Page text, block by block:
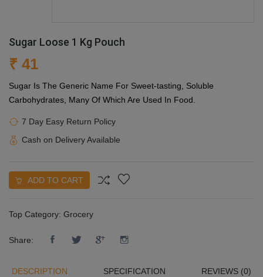
Sugar Loose 1 Kg Pouch
₹ 41
Sugar Is The Generic Name For Sweet-tasting, Soluble
Carbohydrates, Many Of Which Are Used In Food.
7 Day Easy Return Policy
Cash on Delivery Available
ADD TO CART
Top Category: Grocery
Share:
DESCRIPTION SPECIFICATION REVIEWS (0)